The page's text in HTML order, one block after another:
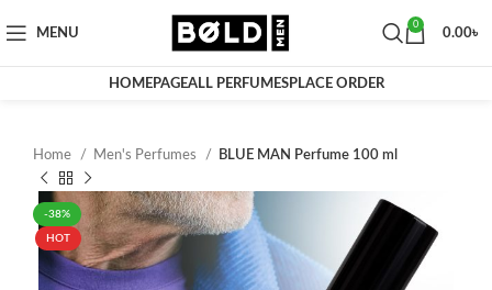
MENU
0
0.00৳
HOMEPAGEALL PERFUMESPLACE ORDER
Home Men's Perfumes BLUE MAN Perfume 100 ml
-38%
HOT